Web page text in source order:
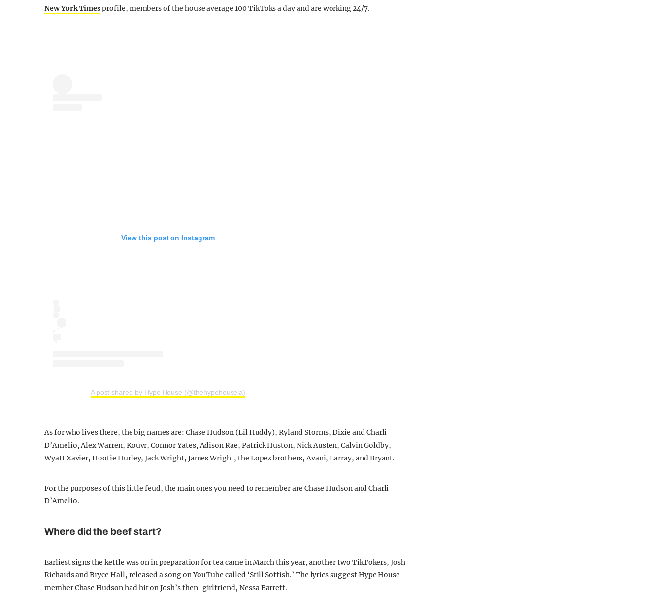
New York Timesprofile, members of the house average 100 TikToks a day and are working 24/7.
View this post on Instagram
A post shared by Hype House (@thehypehousela)
As for who lives there, the big names are: Chase Hudson (Lil Huddy), Ryland Storms, Dixie and Charli
D’Amelio, Alex Warren, Kouvr, Connor Yates, Adison Rae, Patrick Huston, Nick Austen, Calvin Goldby,
Wyatt Xavier, Hootie Hurley, Jack Wright, James Wright, the Lopez brothers, Avani, Larray, and Bryant.
For the purposes of this little feud, the main ones you need to remember are Chase Hudson and Charli
D’Amelio.
Where did the beef start?
Earliest signs the kettle was on in preparation for tea came in March this year, another two TikTokers, Josh
Richards and Bryce Hall, released a song on YouTube called ‘Still Softish.’ The lyrics suggest Hype House
member Chase Hudson had hit on Josh’s then-girlfriend, Nessa Barrett.